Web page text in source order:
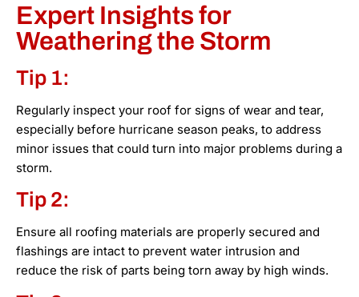
Expert Insights for
Weathering the Storm
Tip 1:
Regularly inspect your roof for signs of wear and tear,
especially before hurricane season peaks, to address
minor issues that could turn into major problems during a
storm.
Tip 2:
Ensure all roofing materials are properly secured and
flashings are intact to prevent water intrusion and
reduce the risk of parts being torn away by high winds.